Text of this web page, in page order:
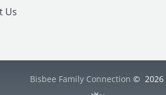
Us
Bisbee Family Connection © 2026